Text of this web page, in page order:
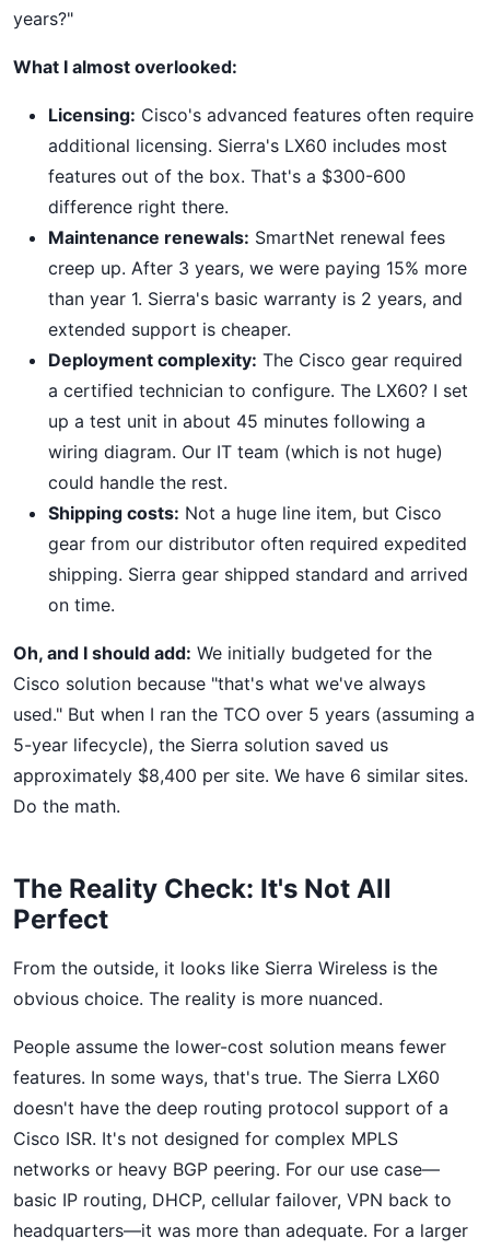
years?"
What I almost overlooked:
Licensing: Cisco's advanced features often require
additional licensing. Sierra's LX60 includes most
features out of the box. That's a $300-600
difference right there.
Maintenance renewals: SmartNet renewal fees
creep up. After 3 years, we were paying 15% more
than year 1. Sierra's basic warranty is 2 years, and
extended support is cheaper.
Deployment complexity: The Cisco gear required
a certified technician to configure. The LX60? I set
up a test unit in about 45 minutes following a
wiring diagram. Our IT team (which is not huge)
could handle the rest.
Shipping costs: Not a huge line item, but Cisco
gear from our distributor often required expedited
shipping. Sierra gear shipped standard and arrived
on time.
Oh, and I should add: We initially budgeted for the
Cisco solution because "that's what we've always
used." But when I ran the TCO over 5 years (assuming a
5-year lifecycle), the Sierra solution saved us
approximately $8,400 per site. We have 6 similar sites.
Do the math.
The Reality Check: It's Not All
Perfect
From the outside, it looks like Sierra Wireless is the
obvious choice. The reality is more nuanced.
People assume the lower-cost solution means fewer
features. In some ways, that's true. The Sierra LX60
doesn't have the deep routing protocol support of a
Cisco ISR. It's not designed for complex MPLS
networks or heavy BGP peering. For our use case—
basic IP routing, DHCP, cellular failover, VPN back to
headquarters—it was more than adequate. For a larger